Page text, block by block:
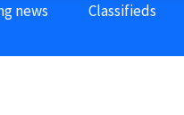
news Classifieds